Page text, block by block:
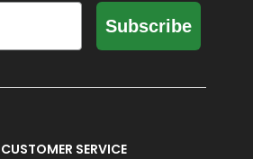
Subscribe
CUSTOMER SERVICE